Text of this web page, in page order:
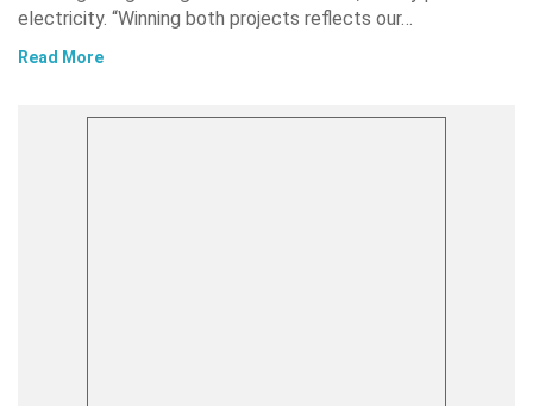
electricity. “Winning both projects reflects our…
Read More